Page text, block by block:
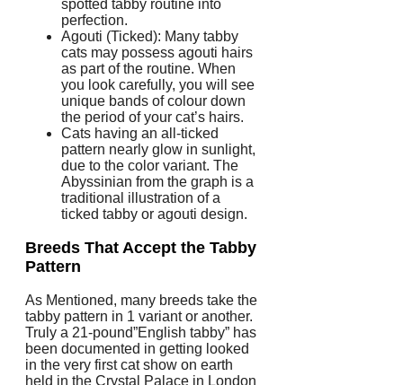
spotted tabby routine into
perfection.
Agouti (Ticked): Many tabby
cats may possess agouti hairs
as part of the routine. When
you look carefully, you will see
unique bands of colour down
the period of your cat’s hairs.
Cats having an all-ticked
pattern nearly glow in sunlight,
due to the color variant. The
Abyssinian from the graph is a
traditional illustration of a
ticked tabby or agouti design.
Breeds That Accept the Tabby
Pattern
As Mentioned, many breeds take the
tabby pattern in 1 variant or another.
Truly a 21-pound”English tabby” has
been documented in getting looked
in the very first cat show on earth
held in the Crystal Palace in London